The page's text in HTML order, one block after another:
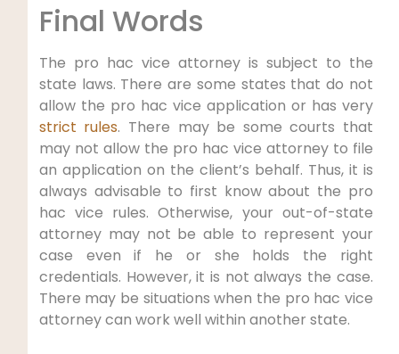
Final Words
The pro hac vice attorney is subject to the
state laws. There are some states that do not
allow the pro hac vice application or has very
strict rules. There may be some courts that
may not allow the pro hac vice attorney to file
an application on the client’s behalf. Thus, it is
always advisable to first know about the pro
hac vice rules. Otherwise, your out-of-state
attorney may not be able to represent your
case even if he or she holds the right
credentials. However, it is not always the case.
There may be situations when the pro hac vice
attorney can work well within another state.